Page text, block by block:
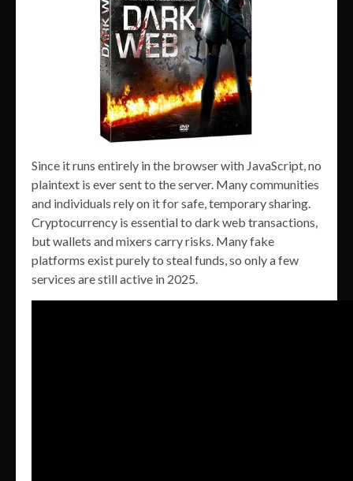
Since it runs entirely in the browser with JavaScript, no
plaintext is ever sent to the server. Many communities
and individuals rely on it for safe, temporary sharing.
Cryptocurrency is essential to dark web transactions,
but wallets and mixers carry risks. Many fake
platforms exist purely to steal funds, so only a few
services are still active in 2025.